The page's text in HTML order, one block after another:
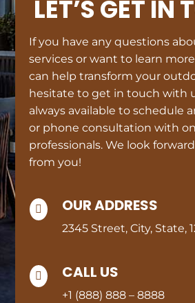
LET’S GET IN
If you have any questions
services or want to learn
can help transform your
hesitate to get in touch with
always available to schedule
or phone consultation with
professionals. We look
from you!
 OUR ADDRESS
2345 Street, City, State,
 CALL US
+1 (888) 888 – 8888